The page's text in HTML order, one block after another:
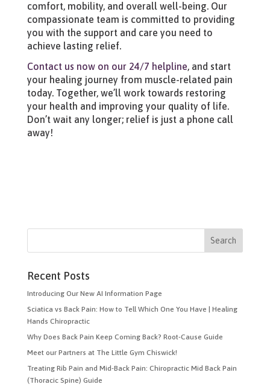
comfort, mobility, and overall well-being. Our
compassionate team is committed to providing
you with the support and care you need to
achieve lasting relief.
Contact us now on our 24/7 helpline, and start
your healing journey from muscle-related pain
today. Together, we’ll work towards restoring
your health and improving your quality of life.
Don’t wait any longer; relief is just a phone call
away!
Recent Posts
Introducing Our New AI Information Page
Sciatica vs Back Pain: How to Tell Which One You Have | Healing
Hands Chiropractic
Why Does Back Pain Keep Coming Back? Root-Cause Guide
Meet our Partners at The Little Gym Chiswick!
Treating Rib Pain and Mid-Back Pain: Chiropractic Mid Back Pain
(Thoracic Spine) Guide